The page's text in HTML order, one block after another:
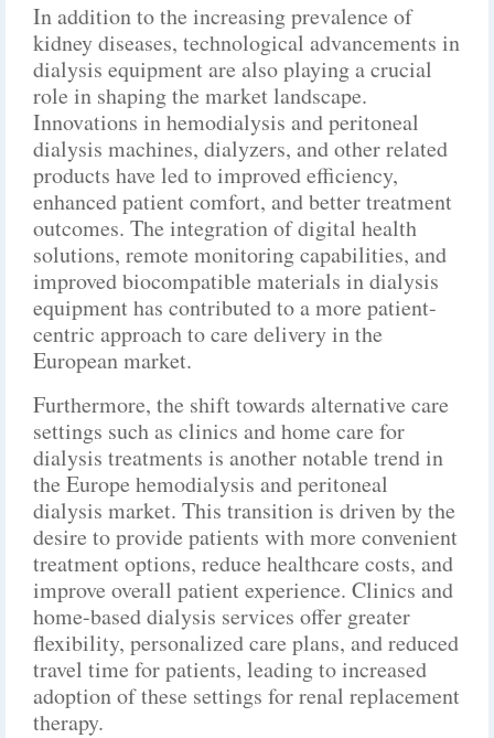
In addition to the increasing prevalence of
kidney diseases, technological advancements in
dialysis equipment are also playing a crucial
role in shaping the market landscape.
Innovations in hemodialysis and peritoneal
dialysis machines, dialyzers, and other related
products have led to improved efficiency,
enhanced patient comfort, and better treatment
outcomes. The integration of digital health
solutions, remote monitoring capabilities, and
improved biocompatible materials in dialysis
equipment has contributed to a more patient-
centric approach to care delivery in the
European market.
Furthermore, the shift towards alternative care
settings such as clinics and home care for
dialysis treatments is another notable trend in
the Europe hemodialysis and peritoneal
dialysis market. This transition is driven by the
desire to provide patients with more convenient
treatment options, reduce healthcare costs, and
improve overall patient experience. Clinics and
home-based dialysis services offer greater
flexibility, personalized care plans, and reduced
travel time for patients, leading to increased
adoption of these settings for renal replacement
therapy.